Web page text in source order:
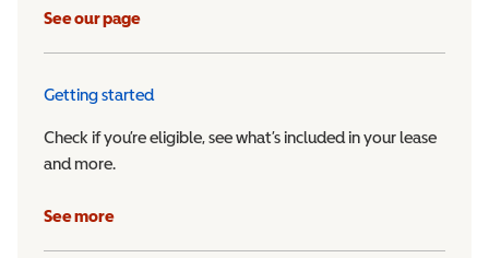
See our page
Getting started
Check if you’re eligible, see what’s included in your lease
and more.
See more